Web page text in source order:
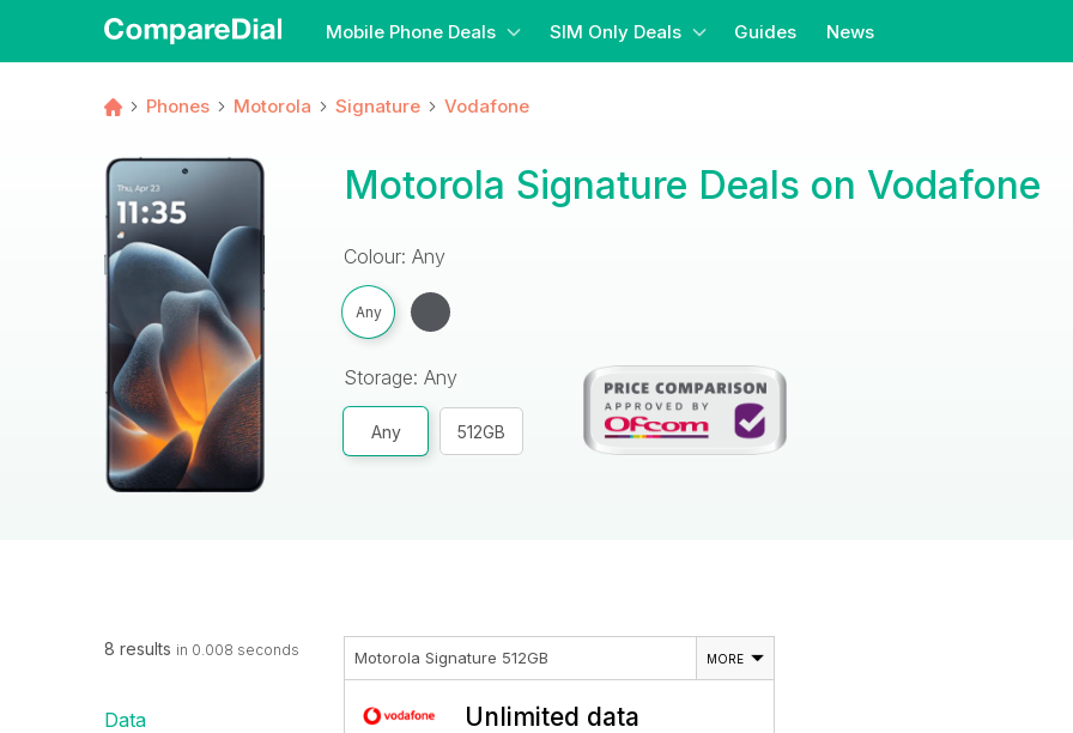
Mobile Phone Deals SIM Only Deals Guides News
Phones Motorola Signature Vodafone
Motorola Signature Deals on Vodafone
Colour: Any
Any
Storage: Any
Any 512GB
8 results in 0.008 seconds
Data
Motorola Signature 512GB MORE
Unlimited data